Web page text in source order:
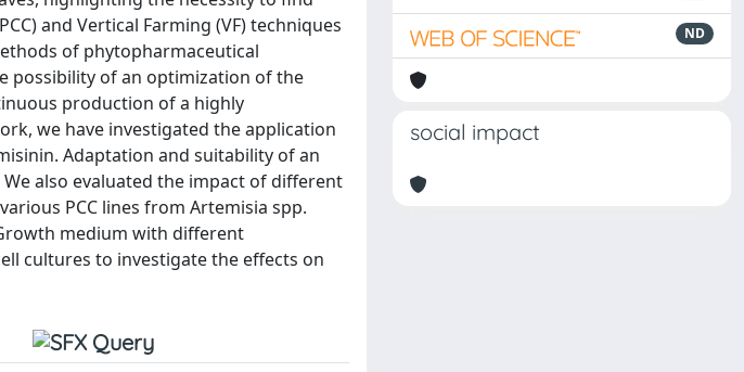
and Vertical Farming (VF) techniques
of phytopharmaceutical
possibility of an optimization of the
production of a highly
we have investigated the application
Adaptation and suitability of an
also evaluated the impact of different
PCC lines from Artemisia spp.
medium with different
cultures to investigate the effects on
ND
social impact